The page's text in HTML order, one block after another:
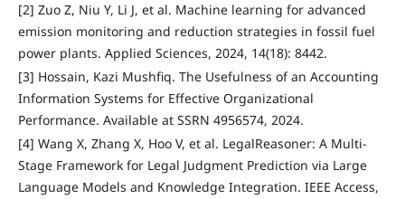
[2] Zuo Z, Niu Y, Li J, et al. Machine learning for advanced
emission monitoring and reduction strategies in fossil fuel
power plants. Applied Sciences, 2024, 14(18): 8442.
[3] Hossain, Kazi Mushfiq. The Usefulness of an Accounting
Information Systems for Effective Organizational
Performance. Available at SSRN 4956574, 2024.
[4] Wang X, Zhang X, Hoo V, et al. LegalReasoner: A Multi-
Stage Framework for Legal Judgment Prediction via Large
Language Models and Knowledge Integration. IEEE Access,